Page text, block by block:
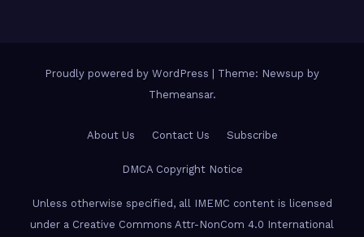
Proudly powered by WordPress
Theme: Newsup by
Themeansar.
About Us Contact Us Subscribe
DMCA Copyright Notice
Unless otherwise specified, all IMEMC content is licensed
under a Creative Commons Attr-NonCom 4.0 International